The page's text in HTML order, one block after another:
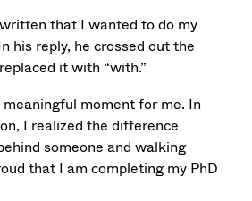
that I wanted to do my
his reply, he crossed out the
it with “with.”
moment for me. In
I realized the difference
someone and walking
that I am completing my PhD